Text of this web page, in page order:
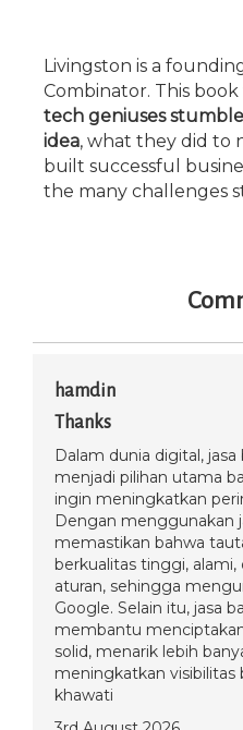
Livingston is a
Combinator. This
tech geniuses
idea, what they did to
built successful
the many challenges
hamdin
Thanks
Dalam dunia digital,
menjadi pilihan utama
ingin meningkatkan
Dengan menggunakan
memastikan bahwa
berkualitas tinggi,
aturan, sehingga
Google. Selain itu, jasa
membantu
solid, menarik lebih
meningkatkan visibilitas
khawati